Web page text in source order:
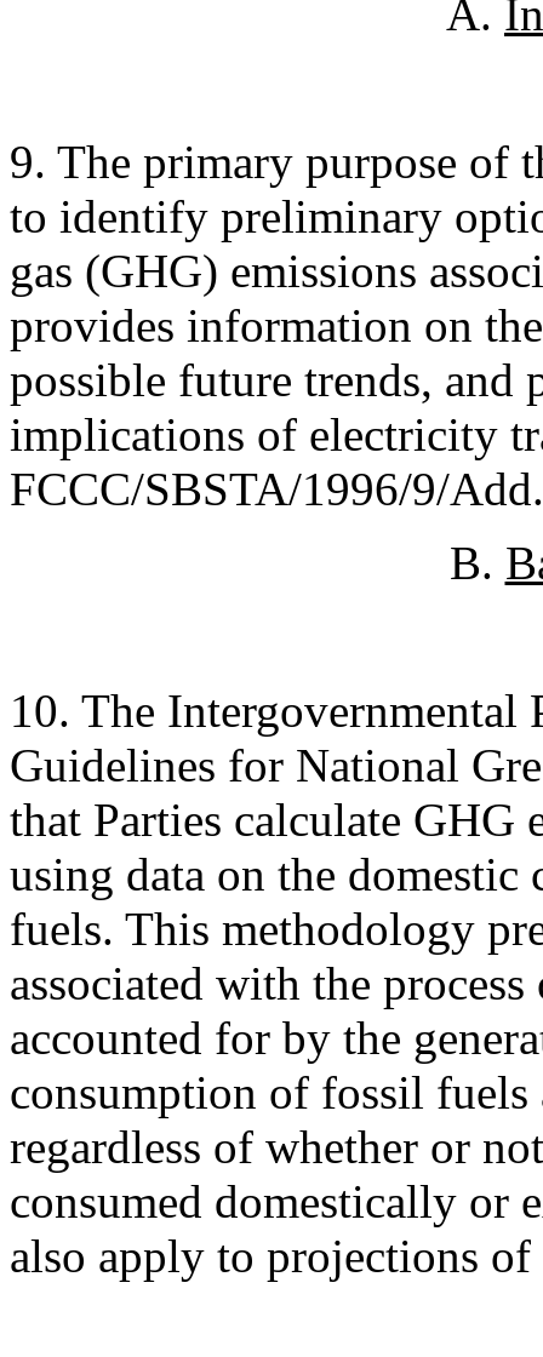
A.
9. The primary purpose of
to identify preliminary
gas (GHG) emissions
provides information on
possible future trends, and
implications of electricity
FCCC/SBSTA/1996/9/
B.
10. The Intergovernmental
Guidelines for National
that Parties calculate GHG
using data on the domestic
fuels. This methodology
associated with the
accounted for by the
consumption of fossil fuels
regardless of whether or
consumed domestically or
also apply to projections of